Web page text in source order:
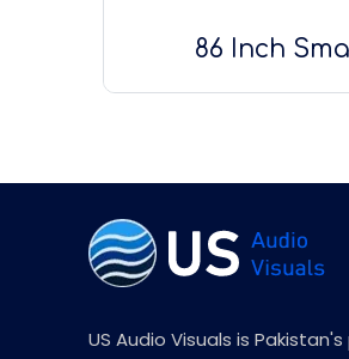
86 Inch
US Audio Visuals is